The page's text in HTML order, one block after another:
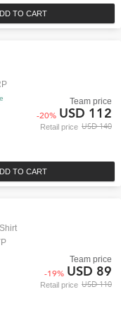
TO CART
TO CART
Retail price USD 140
Team price
-20% USD 112
Retail price USD 110
Team price
-19% USD 89